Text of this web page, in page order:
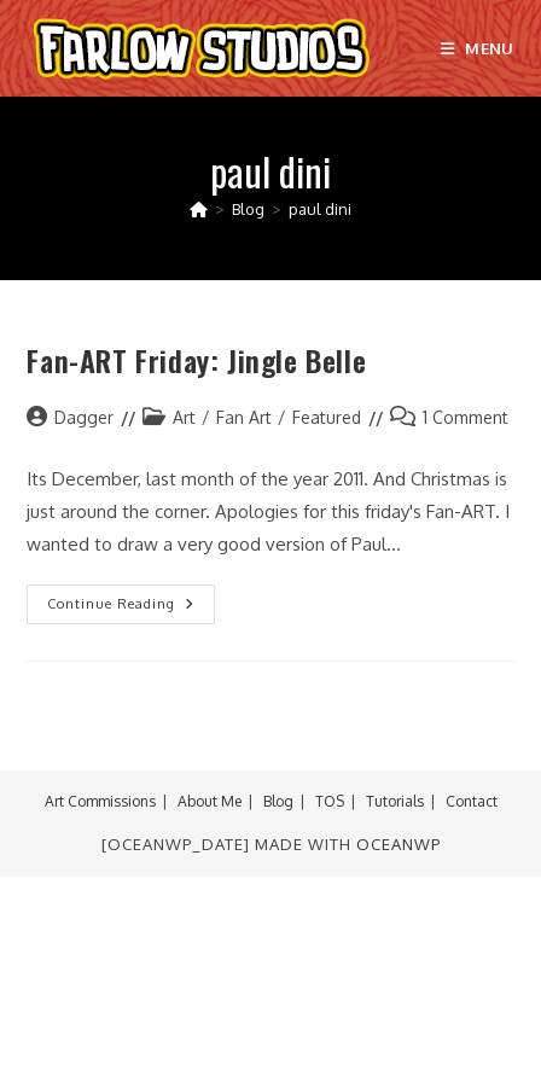
Skip
to
content
MENU
paul dini
> Blog > paul dini
Fan-ART Friday: Jingle Belle
PostDagger
PostArt / Fan Art / Featured
Post1 Comment
Its December, last month of the year 2011. And Christmas is
just around the corner. Apologies for this friday's Fan-ART. I
wanted to draw a very good version of Paul…
Continue Reading
Fan-
ART
Art Commissions About Me Blog TOS Tutorials Contact
[OCEANWP_DATE] MADE WITH OCEANWP